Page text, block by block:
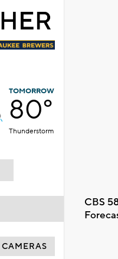
TOMORROW
80°
Thunderstorm
CBS
CAMERAS